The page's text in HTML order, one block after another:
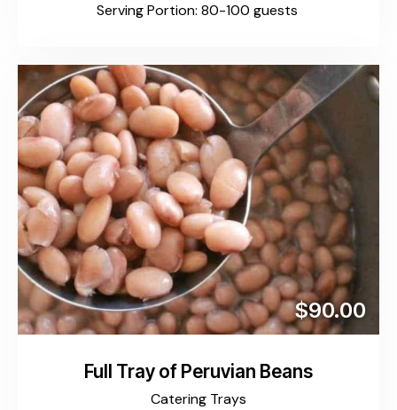
Serving Portion: 80-100 guests
$90.00
Full Tray of Peruvian Beans
Catering Trays